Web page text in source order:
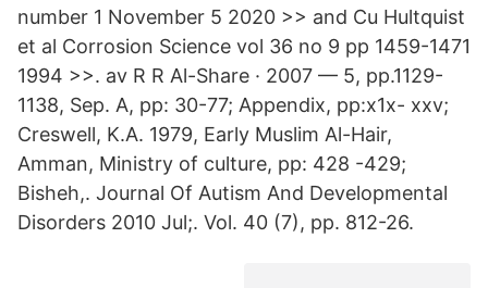
number 1 November 5 2020 >> and Cu Hultquist
et al Corrosion Science vol 36 no 9 pp 1459-1471
1994 >>. av R R Al-Share · 2007 — 5, pp.1129-
1138, Sep. A, pp: 30-77; Appendix, pp:x1x- xxv;
Creswell, K.A. 1979, Early Muslim Al-Hair,
Amman, Ministry of culture, pp: 428 -429;
Bisheh,. Journal Of Autism And Developmental
Disorders 2010 Jul;. Vol. 40 (7), pp. 812-26.